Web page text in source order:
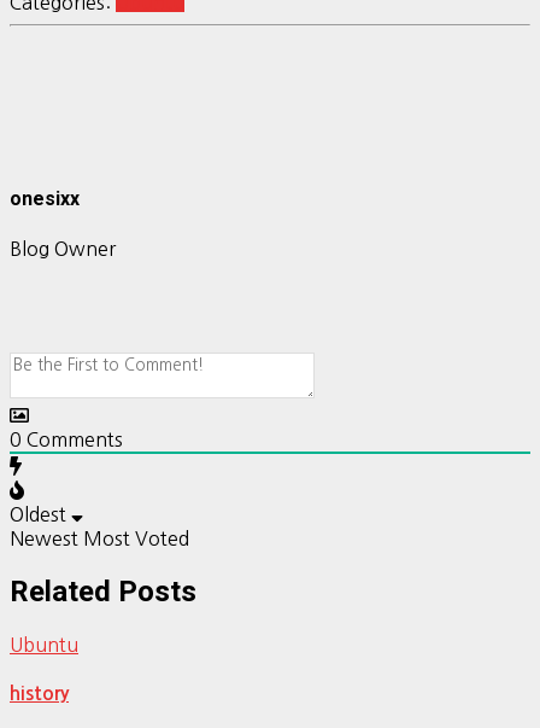
onesixx
Blog Owner
0 Comments
Oldest
Newest Most Voted
Related Posts
Ubuntu
history